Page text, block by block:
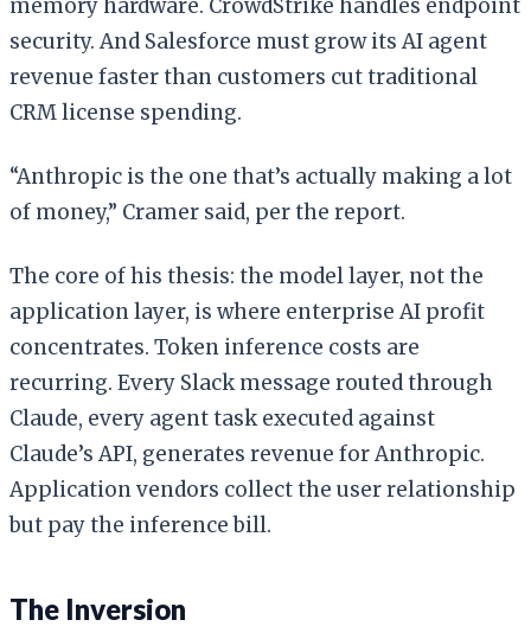
memory hardware. CrowdStrike handles endpoint
security. And Salesforce must grow its AI agent
revenue faster than customers cut traditional
CRM license spending.
“Anthropic is the one that’s actually making a lot
of money,” Cramer said, per the report.
The core of his thesis: the model layer, not the
application layer, is where enterprise AI profit
concentrates. Token inference costs are
recurring. Every Slack message routed through
Claude, every agent task executed against
Claude’s API, generates revenue for Anthropic.
Application vendors collect the user relationship
but pay the inference bill.
The Inversion